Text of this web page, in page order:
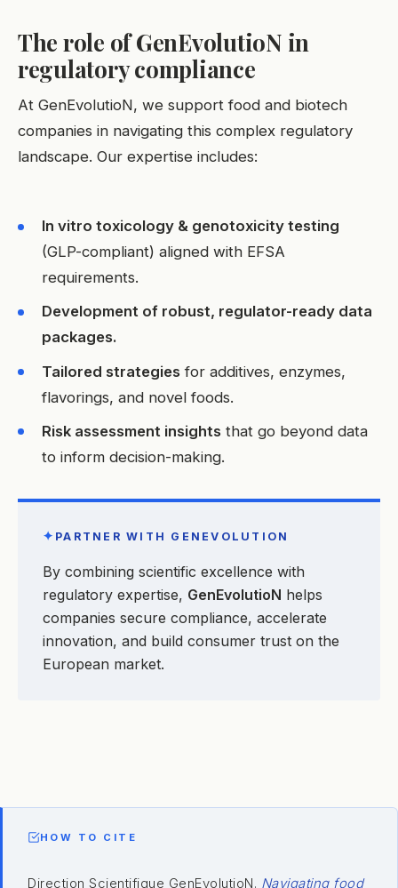
The role of GenEvolutioN in
regulatory compliance
At GenEvolutioN, we support food and biotech
companies in navigating this complex regulatory
landscape. Our expertise includes:
In vitro toxicology & genotoxicity testing
(GLP-compliant) aligned with EFSA
requirements.
Development of robust, regulator-ready data
packages.
Tailored strategies for additives, enzymes,
flavorings, and novel foods.
Risk assessment insights that go beyond data
to inform decision-making.
✦ PARTNER WITH GENEVOLUTION
By combining scientific excellence with
regulatory expertise, GenEvolutioN helps
companies secure compliance, accelerate
innovation, and build consumer trust on the
European market.
HOW TO CITE
Direction Scientifique GenEvolutioN. Navigating food